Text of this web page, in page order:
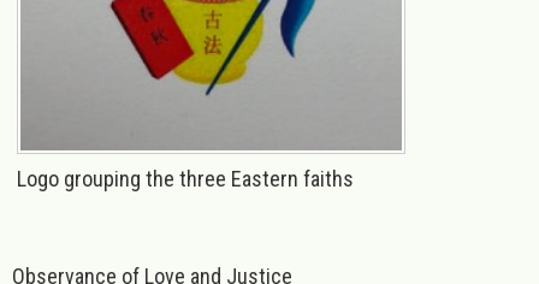
Logo grouping the three Eastern faiths
Observance of Love and Justice